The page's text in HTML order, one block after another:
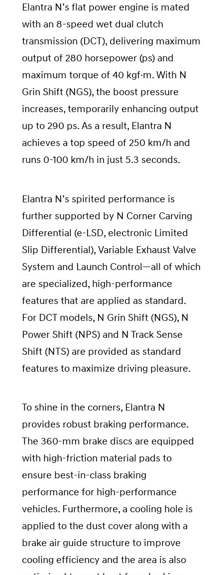
Elantra N’s flat power engine is mated
with an 8-speed wet dual clutch
transmission (DCT), delivering maximum
output of 280 horsepower (ps) and
maximum torque of 40 kgf·m. With N
Grin Shift (NGS), the boost pressure
increases, temporarily enhancing output
up to 290 ps. As a result, Elantra N
achieves a top speed of 250 km/h and
runs 0-100 km/h in just 5.3 seconds.
Elantra N’s spirited performance is
further supported by N Corner Carving
Differential (e-LSD, electronic Limited
Slip Differential), Variable Exhaust Valve
System and Launch Control—all of which
are specialized, high-performance
features that are applied as standard.
For DCT models, N Grin Shift (NGS), N
Power Shift (NPS) and N Track Sense
Shift (NTS) are provided as standard
features to maximize driving pleasure.
To shine in the corners, Elantra N
provides robust braking performance.
The 360-mm brake discs are equipped
with high-friction material pads to
ensure best-in-class braking
performance for high-performance
vehicles. Furthermore, a cooling hole is
applied to the dust cover along with a
brake air guide structure to improve
cooling efficiency and the area is also